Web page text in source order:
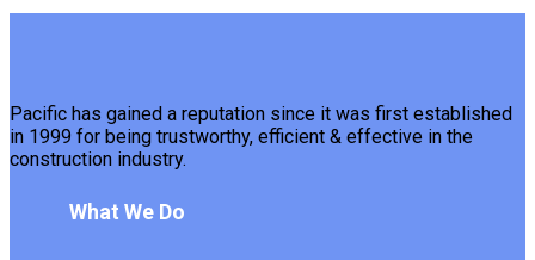
Pacific has gained a reputation since it was first established
in 1999 for being trustworthy, efficient & effective in the
construction industry.
What We Do